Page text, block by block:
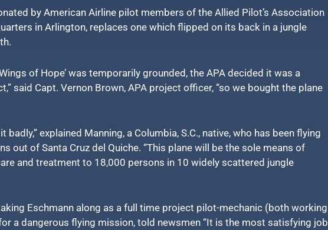
by American Airline pilot members of the Allied Pilot’s Association
in Arlington, replaces one which flipped on its back in a jungle
of Hope’ was temporarily grounded, the APA decided it was a
said Capt. Vernon Brown, APA project officer, “so we bought the plane
badly,” explained Manning, a Columbia, S.C., native, who has been flying
out of Santa Cruz del Quiche. “This plane will be the sole means of
and treatment to 18,000 persons in 10 widely scattered jungle
Eschmann along as a full time project pilot-mechanic (both working
a dangerous flying mission, told newsmen “It is the most satisfying job